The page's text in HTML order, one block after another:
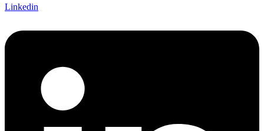
Linkedin